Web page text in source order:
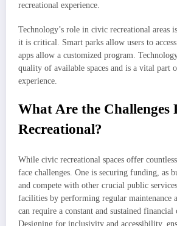
recreational experience.
Technology’s role in civic recreational areas
it is critical. Smart parks allow users to
apps allow a customized program.
quality of available spaces and is a vital part
experience.
What Are the Challenges
Recreational?
While civic recreational spaces offer
face challenges. One is securing funding, as
and compete with other crucial public
facilities by performing regular maintenance
can require a constant and sustained financial
Designing for inclusivity and accessibility,